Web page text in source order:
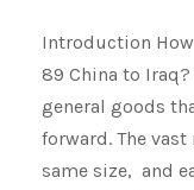
Introduction
89 China to
general goods
forward. The
same size, and